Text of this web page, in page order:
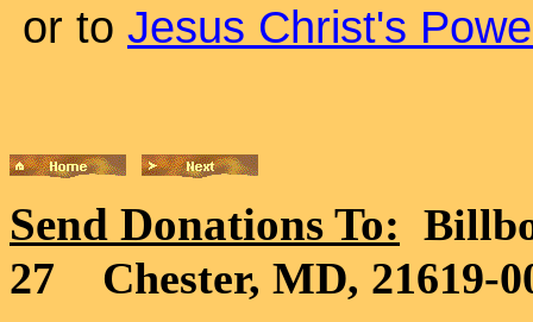
or to Jesus Christ's
Send Donations To:
27 Chester, MD, 21619-